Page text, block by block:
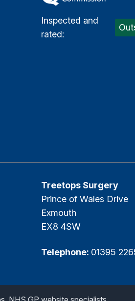
Inspected and
rated:
Treetops Surgery
Prince of Wales Drive
Exmouth
EX8 4SW
Telephone: 01395